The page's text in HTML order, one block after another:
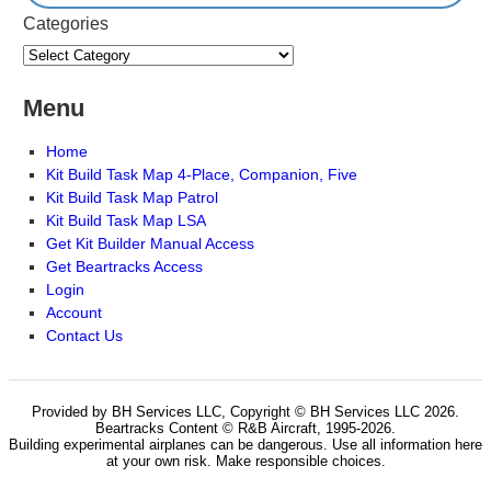
Categories
Menu
Home
Kit Build Task Map 4-Place, Companion, Five
Kit Build Task Map Patrol
Kit Build Task Map LSA
Get Kit Builder Manual Access
Get Beartracks Access
Login
Account
Contact Us
Provided by BH Services LLC, Copyright © BH Services LLC 2026.
Beartracks Content © R&B Aircraft, 1995-2026.
Building experimental airplanes can be dangerous. Use all information here
at your own risk. Make responsible choices.